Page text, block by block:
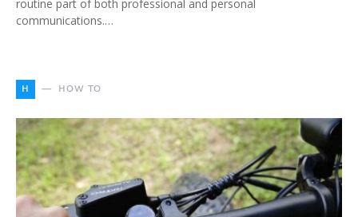
routine part of both professional and personal
communications.…
H HOW TO